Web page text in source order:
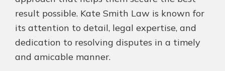
result possible. Kate Smith Law is known for
its attention to detail, legal expertise, and
dedication to resolving disputes in a timely
and amicable manner.